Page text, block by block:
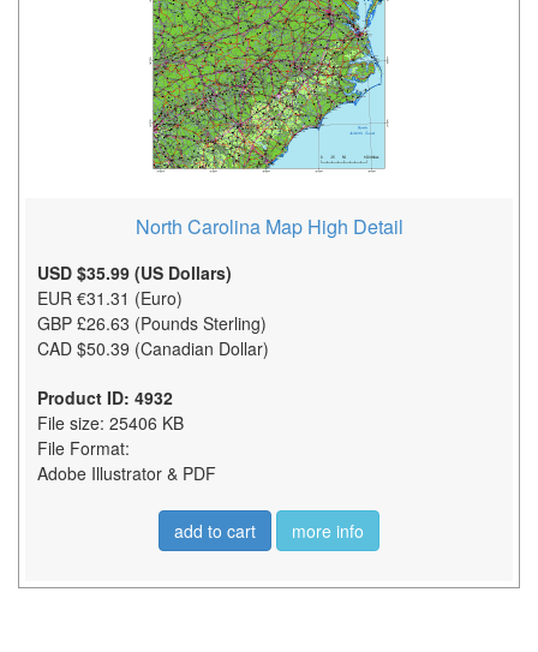
North Carolina Map High Detail
USD $35.99 (US Dollars)
EUR €31.31 (Euro)
GBP £26.63 (Pounds Sterling)
CAD $50.39 (Canadian Dollar)
Product ID: 4932
File size: 25406 KB
File Format:
Adobe Illustrator & PDF
add to cart more info